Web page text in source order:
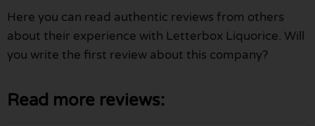
Here you can read authentic reviews from others
about their experience with Letterbox Liquorice. Will
you write the first review about this company?
Read more reviews: